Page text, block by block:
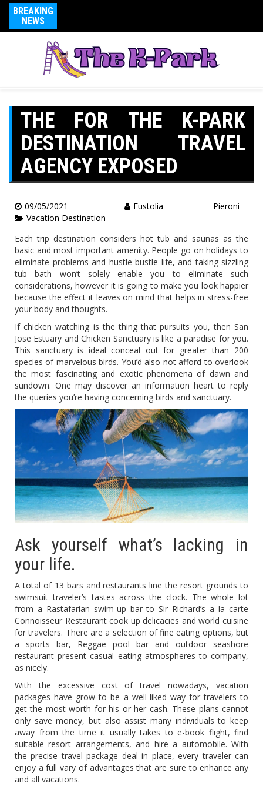
BREAKING
NEWS
THE FOR THE K-PARK
DESTINATION TRAVEL
AGENCY EXPOSED
09/05/2021
Eustolia Pieroni
Vacation Destination
Each trip destination considers hot tub and saunas as the
basic and most important amenity. People go on holidays to
eliminate problems and hustle bustle life, and taking sizzling
tub bath won’t solely enable you to eliminate such
considerations, however it is going to make you look happier
because the effect it leaves on mind that helps in stress-free
your body and thoughts.
If chicken watching is the thing that pursuits you, then San
Jose Estuary and Chicken Sanctuary is like a paradise for you.
This sanctuary is ideal conceal out for greater than 200
species of marvelous birds. You’d also not afford to overlook
the most fascinating and exotic phenomena of dawn and
sundown. One may discover an information heart to reply
the queries you’re having concerning birds and sanctuary.
Ask yourself what’s lacking in
your life.
A total of 13 bars and restaurants line the resort grounds to
swimsuit traveler’s tastes across the clock. The whole lot
from a Rastafarian swim-up bar to Sir Richard’s a la carte
Connoisseur Restaurant cook up delicacies and world cuisine
for travelers. There are a selection of fine eating options, but
a sports bar, Reggae pool bar and outdoor seashore
restaurant present casual eating atmospheres to company,
as nicely.
With the excessive cost of travel nowadays, vacation
packages have grow to be a well-liked way for travelers to
get the most worth for his or her cash. These plans cannot
only save money, but also assist many individuals to keep
away from the time it usually takes to e-book flight, find
suitable resort arrangements, and hire a automobile. With
the precise travel package deal in place, every traveler can
enjoy a full vary of advantages that are sure to enhance any
and all vacations.